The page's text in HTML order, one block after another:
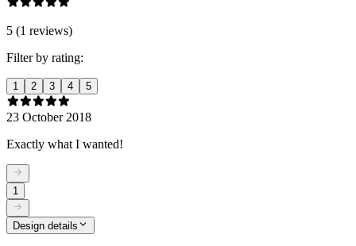
5 (1 reviews)
Filter by rating:
1 2 3 4 5
23 October 2018
Exactly what I wanted!
1
Design details